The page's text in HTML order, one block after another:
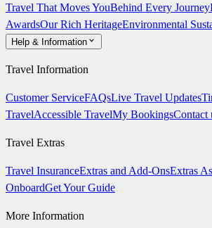
Travel That Moves YouBehind Every Journey
AwardsOur Rich HeritageEnvironmental
Help & Information
Travel Information
Customer ServiceFAQsLive Travel Updates
TravelAccessible TravelMy BookingsContact
Travel Extras
Travel InsuranceExtras and Add-OnsExtras
OnboardGet Your Guide
More Information